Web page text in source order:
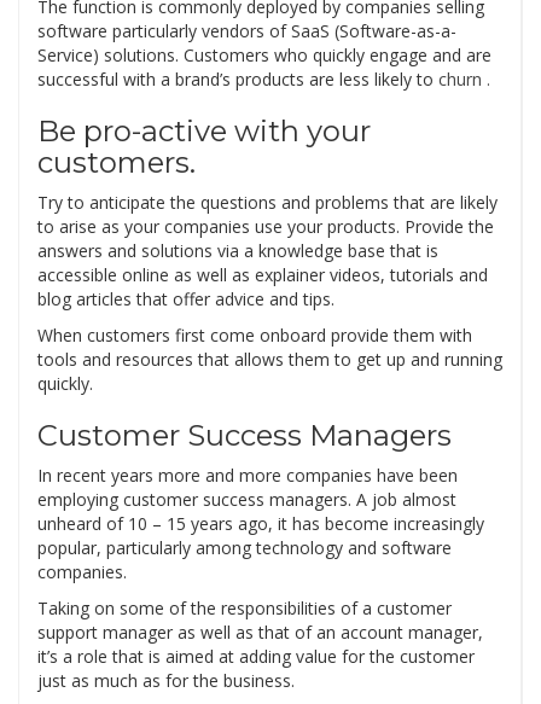
The function is commonly deployed by companies selling
software particularly vendors of SaaS (Software-as-a-
Service) solutions. Customers who quickly engage and are
successful with a brand’s products are less likely to churn .
Be pro-active with your
customers.
Try to anticipate the questions and problems that are likely
to arise as your companies use your products. Provide the
answers and solutions via a knowledge base that is
accessible online as well as explainer videos, tutorials and
blog articles that offer advice and tips.
When customers first come onboard provide them with
tools and resources that allows them to get up and running
quickly.
Customer Success Managers
In recent years more and more companies have been
employing customer success managers. A job almost
unheard of 10 – 15 years ago, it has become increasingly
popular, particularly among technology and software
companies.
Taking on some of the responsibilities of a customer
support manager as well as that of an account manager,
it’s a role that is aimed at adding value for the customer
just as much as for the business.